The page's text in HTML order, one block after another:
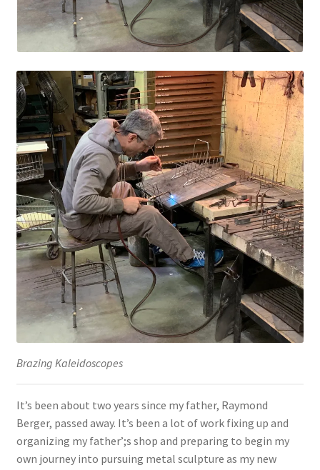
Brazing Kaleidoscopes
It’s been about two years since my father, Raymond
Berger, passed away. It’s been a lot of work fixing up and
organizing my father’;s shop and preparing to begin my
own journey into pursuing metal sculpture as my new